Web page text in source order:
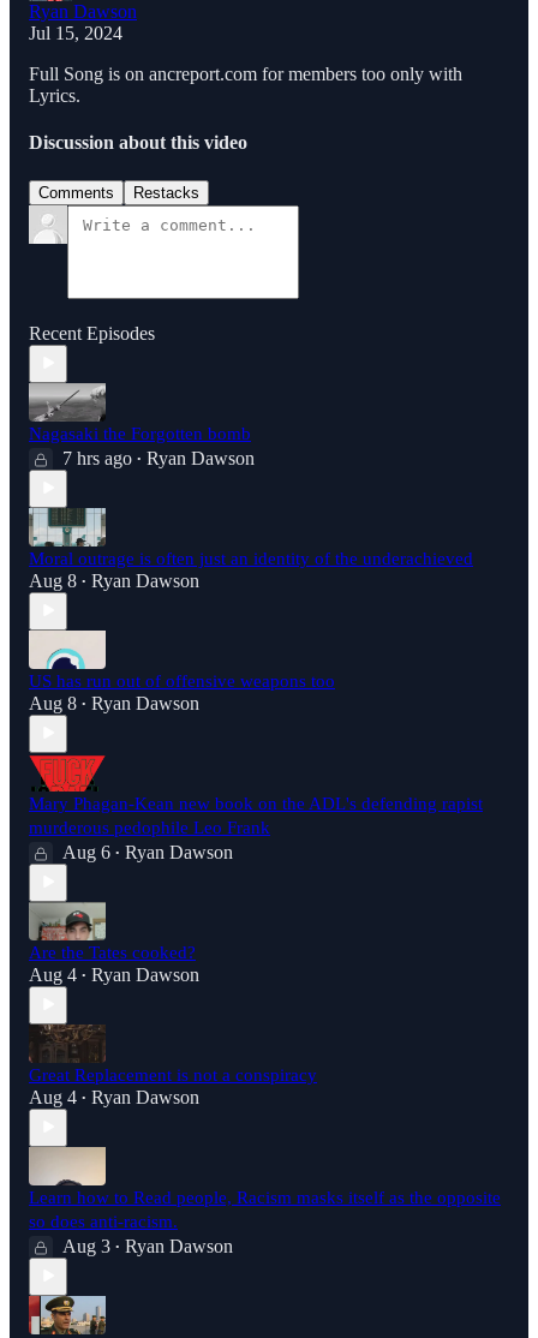
Ryan Dawson
Jul 15, 2024
Full Song is on ancreport.com for members too only with
Lyrics.
Discussion about this video
Comments Restacks
Recent Episodes
Nagasaki the Forgotten bomb
7 hrs ago • Ryan Dawson
Moral outrage is often just an identity of the underachieved
Aug 8 • Ryan Dawson
US has run out of offensive weapons too
Aug 8 • Ryan Dawson
Mary Phagan-Kean new book on the ADL's defending rapist
murderous pedophile Leo Frank
Aug 6 • Ryan Dawson
Are the Tates cooked?
Aug 4 • Ryan Dawson
Great Replacement is not a conspiracy
Aug 4 • Ryan Dawson
Learn how to Read people, Racism masks itself as the opposite
so does anti-racism.
Aug 3 • Ryan Dawson